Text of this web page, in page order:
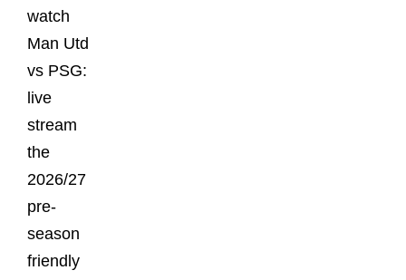
watch
Man Utd
vs PSG:
live
stream
the
2026/27
pre-
season
friendly